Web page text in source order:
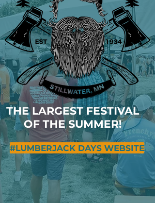
THE LARGEST FESTIVAL
OF THE SUMMER!
#LUMBERJACK DAYS WEBSITE